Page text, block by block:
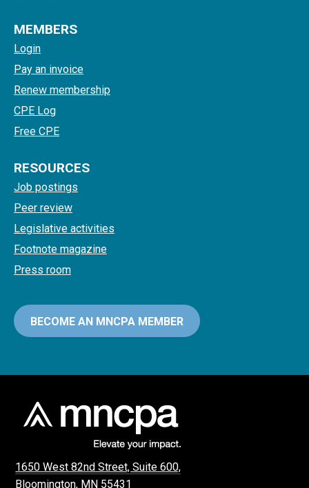
MEMBERS
Login
Pay an invoice
Renew membership
CPE Log
Free CPE
RESOURCES
Job postings
Peer review
Legislative activities
Footnote magazine
Press room
BECOME AN MNCPA MEMBER
1650 West 82nd Street, Suite 600,
Bloomington, MN 55431